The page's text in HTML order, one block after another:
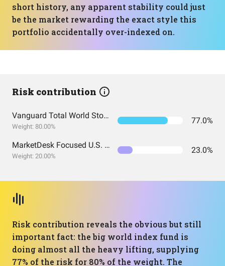
short history, any apparent stability could just
be the market rewarding the exact style this
portfolio accidentally over-indexed on.
Risk contribution
Vanguard Total World Stock Index Fund ETF Shares
Weight: 80.00%
77.0%
MarketDesk Focused U.S. Momentum ETF
Weight: 20.00%
23.0%
Risk contribution reveals the obvious but still
important fact: the big world index fund is
doing almost all the heavy lifting, supplying
77% of the risk for 80% of the weight. The